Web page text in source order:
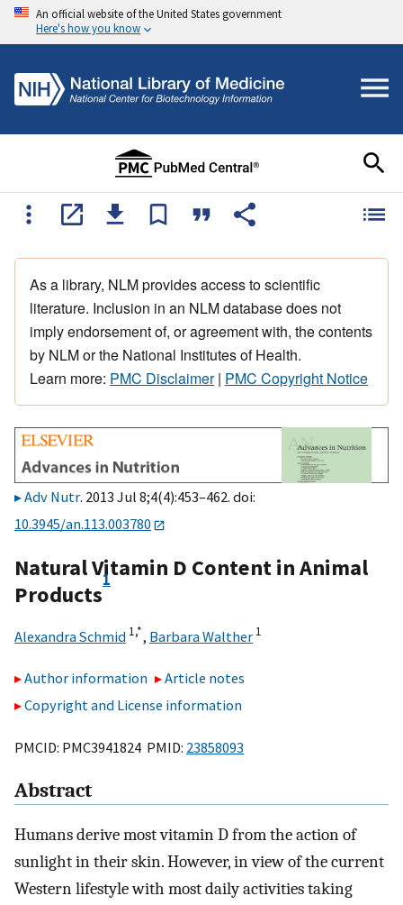
An official website of the United States government
Here's how you know
As a library, NLM provides access to scientific
literature. Inclusion in an NLM database does not
imply endorsement of, or agreement with, the contents
by NLM or the National Institutes of Health.
Learn more: PMC Disclaimer| PMC Copyright Notice
Adv Nutr. 2013 Jul 8;4(4):453–462. doi:
10.3945/an.113.003780
Natural Vitamin D Content in Animal
Products1
Alexandra Schmid 1,*, Barbara Walther 1
Author information
Article notes
Copyright and License information
PMCID: PMC3941824 PMID: 23858093
Abstract
Humans derive most vitamin D from the action of
sunlight in their skin. However, in view of the current
Western lifestyle with most daily activities taking